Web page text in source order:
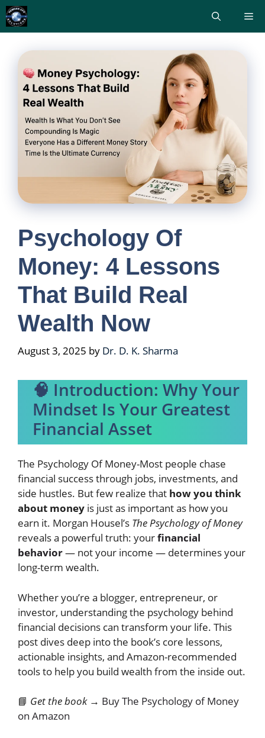
Skip
to
content
Psychology Of
Money: 4 Lessons
That Build Real
Wealth Now
August 3, 2025 by Dr. D. K. Sharma
🧠 Introduction: Why Your
Mindset Is Your Greatest
Financial Asset
The Psychology Of Money-Most people chase
financial success through jobs, investments, and
side hustles. But few realize that how you think
about money is just as important as how you
earn it. Morgan Housel’s The Psychology of Money
reveals a powerful truth: yourfinancial
behavior— not your income — determines your
long-term wealth.
Whether you’re a blogger, entrepreneur, or
investor, understanding the psychology behind
financial decisions can transform your life. This
post dives deep into the book’s core lessons,
actionable insights, and Amazon-recommended
tools to help you build wealth from the inside out.
📘 Get the book → Buy The Psychology of Money
on Amazon